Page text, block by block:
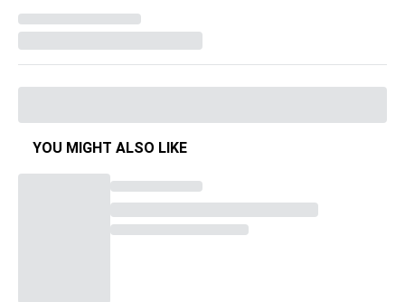
YOU MIGHT ALSO LIKE